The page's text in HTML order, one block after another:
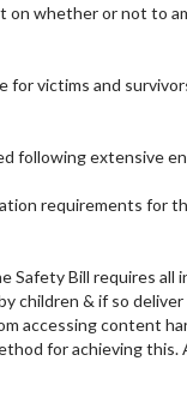
on whether or not to
for victims and
following extensive
requirements for
Bill requires all
children & if so
accessing content
for achieving